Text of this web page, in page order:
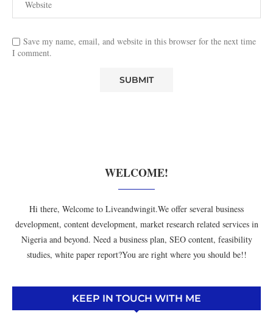
Save my name, email, and website in this browser for the next time
I comment.
WELCOME!
Hi there, Welcome to Liveandwingit.We offer several business
development, content development, market research related services in
Nigeria and beyond. Need a business plan, SEO content, feasibility
studies, white paper report?You are right where you should be!!
KEEP IN TOUCH WITH ME